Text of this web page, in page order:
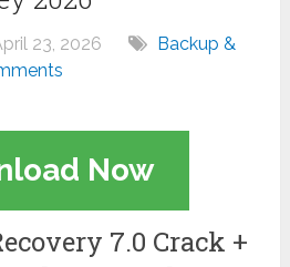
23, 2026
Backup &
Now
7.0 Crack +